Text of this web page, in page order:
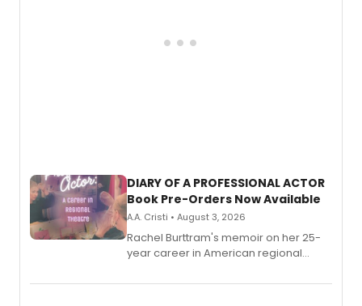
DIARY OF A PROFESSIONAL ACTOR
Book Pre-Orders Now Available
A.A. Cristi • August 3, 2026
Rachel Burttram's memoir on her 25-
year career in American regional
ebook and paperback editions set to